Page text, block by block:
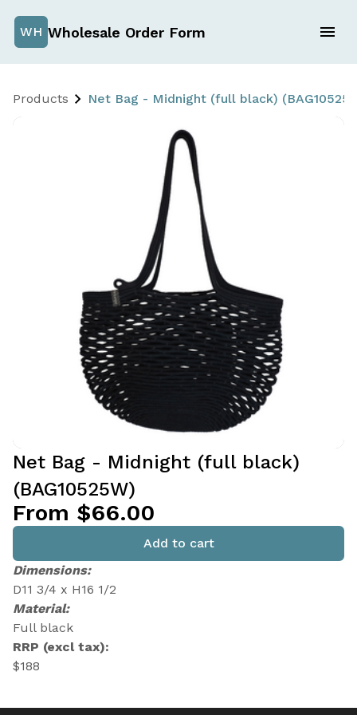
WH Wholesale Order Form
Products Net Bag - Midnight (full black)
Net Bag - Midnight (full black)
(BAG10525W)
From $66.00
Add to cart
Dimensions:
D11 3/4 x H16 1/2
Material:
Full black
RRP (excl tax):
$188